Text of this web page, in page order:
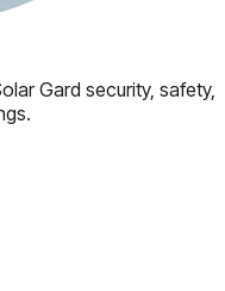
Gard security, safety,